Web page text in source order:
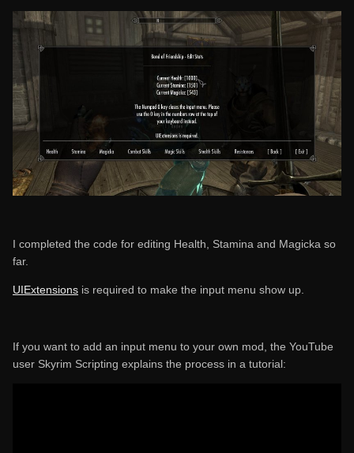
I completed the code for editing Health, Stamina and Magicka so
far.
UIExtensions is required to make the input menu show up.
If you want to add an input menu to your own mod, the YouTube
user Skyrim Scripting explains the process in a tutorial: